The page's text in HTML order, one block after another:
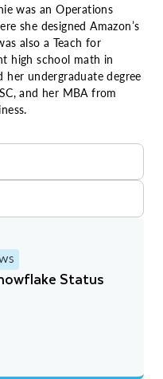
was an Operations
she designed Amazon’s
also a Teach for
high school math in
her undergraduate degree
and her MBA from
Status